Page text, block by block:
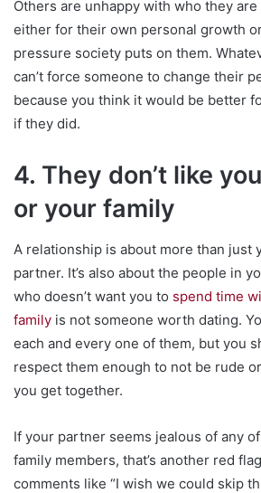
Others are unhappy with who they
either for their own personal growth
pressure society puts on them.
can’t force someone to change their
because you think it would be better
if they did.
4. They don’t like
or your family
A relationship is about more than just
partner. It’s also about the people in
who doesn’t want you to spend time
family is not someone worth dating.
each and every one of them, but you
respect them enough to not be rude
you get together.
If your partner seems jealous of any
family members, that’s another red
comments like “I wish we could skip